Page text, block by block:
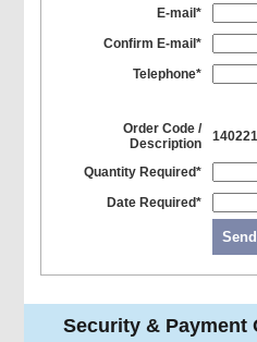
E-mail*
Confirm E-mail*
Telephone*
Order Code /
Description
Quantity Required*
Date Required*
Security & Payment